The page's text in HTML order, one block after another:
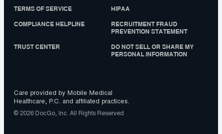
TERMS OF SERVICE HIPAA
COMPLIANCE HELPLINE
RECRUITMENT FRAUD
PREVENTION STATEMENT
TRUST CENTER
DO NOT SELL OR SHARE MY
PERSONAL INFORMATION
Care provided by Mobile Medical
Healthcare, P.C. and affiliated practices.
© 2026 DocGo, Inc. All Rights Reserved